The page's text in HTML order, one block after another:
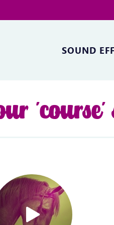
SOUND
'course'